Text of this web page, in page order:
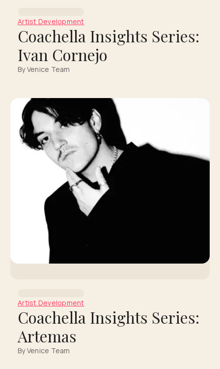
Artist Development
Coachella Insights Series:
Ivan Cornejo
By Venice Team
Artist Development
Coachella Insights Series:
Artemas
By Venice Team